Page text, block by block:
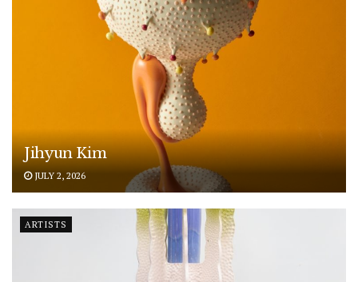
Jihyun Kim
JULY 2, 2026
ARTISTS